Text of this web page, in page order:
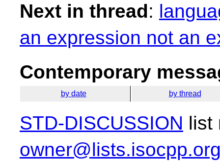
Next in thread:
an expression not an
Contemporary
by date by thread
STD-DISCUSSION list